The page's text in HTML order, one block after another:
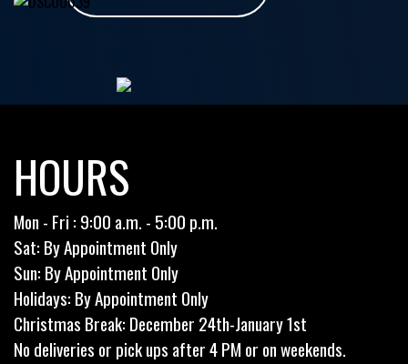
HOURS
Mon - Fri : 9:00 a.m. - 5:00 p.m.
Sat: By Appointment Only
Sun: By Appointment Only
Holidays: By Appointment Only
Christmas Break: December 24th-January 1st
No deliveries or pick ups after 4 PM or on weekends.